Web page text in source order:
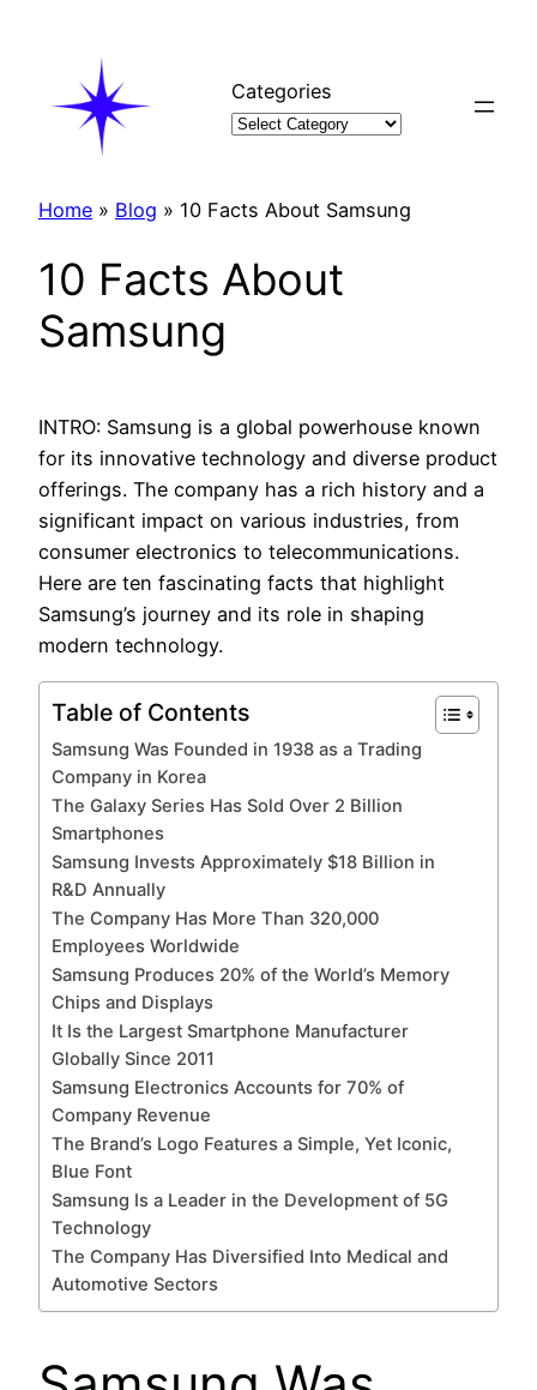
Categories
Home » Blog » 10 Facts About Samsung
10 Facts About
Samsung
INTRO: Samsung is a global powerhouse known
for its innovative technology and diverse product
offerings. The company has a rich history and a
significant impact on various industries, from
consumer electronics to telecommunications.
Here are ten fascinating facts that highlight
Samsung’s journey and its role in shaping
modern technology.
Table of Contents
Samsung Was Founded in 1938 as a Trading
Company in Korea
The Galaxy Series Has Sold Over 2 Billion
Smartphones
Samsung Invests Approximately $18 Billion in
R&D Annually
The Company Has More Than 320,000
Employees Worldwide
Samsung Produces 20% of the World’s Memory
Chips and Displays
It Is the Largest Smartphone Manufacturer
Globally Since 2011
Samsung Electronics Accounts for 70% of
Company Revenue
The Brand’s Logo Features a Simple, Yet Iconic,
Blue Font
Samsung Is a Leader in the Development of 5G
Technology
The Company Has Diversified Into Medical and
Automotive Sectors